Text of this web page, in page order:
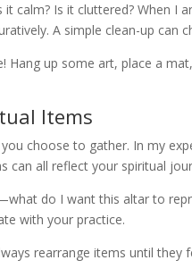
calm? Is it cluttered? When I
A simple clean-up can
Hang up some art, place a
Items
choose to gather. In my
can all reflect your spiritual
do I want this altar to
with your practice.
rearrange items until